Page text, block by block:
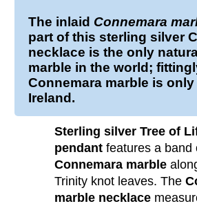
The inlaid Connemara
part of this sterling silver
necklace is the only
marble in the world;
Connemara marble is
Ireland.
Sterling silver Tree of
pendant features a band
Connemara marble
Trinity knot leaves. The
marble necklace